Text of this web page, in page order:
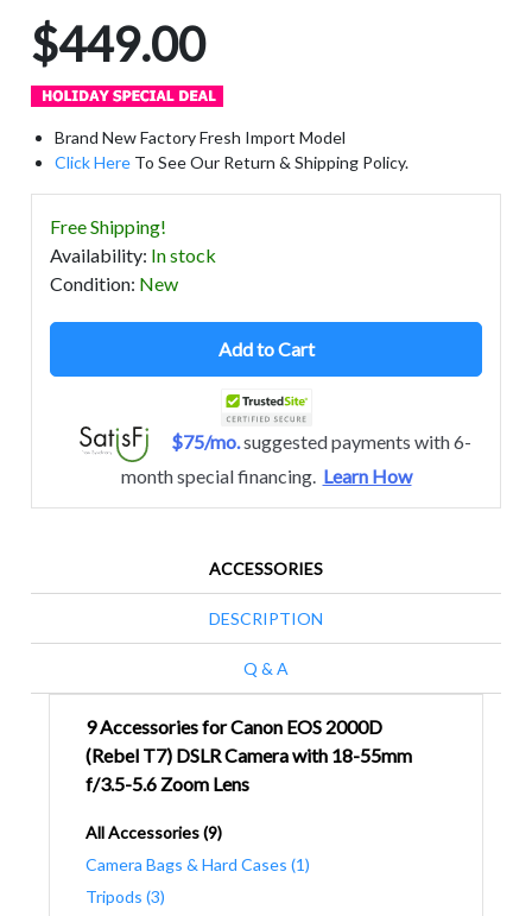
$449.00
Brand New Factory Fresh Import Model
Click Here To See Our Return & Shipping Policy.
Free Shipping!
Availability: In stock
Condition: New
Add to Cart
$75/mo.suggested payments with 6-
month special financing. Learn How
ACCESSORIES
DESCRIPTION
Q & A
9 Accessories for Canon EOS 2000D
(Rebel T7) DSLR Camera with 18-55mm
f/3.5-5.6 Zoom Lens
All Accessories (9)
Camera Bags & Hard Cases (1)
Tripods (3)